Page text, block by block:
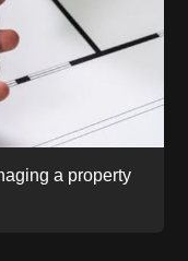
a property